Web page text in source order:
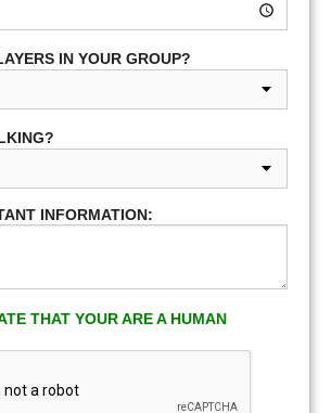
IN YOUR GROUP?
INFORMATION:
THAT YOUR ARE A HUMAN